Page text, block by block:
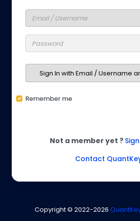
Sign In with Email /
Remember me
Not a member yet ?
Contact
Copyright © 2022-2026